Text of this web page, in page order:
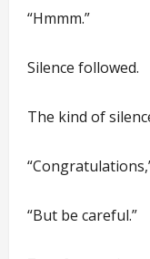
“Hmmm.”
Silence followed.
The kind of
“But be careful.”